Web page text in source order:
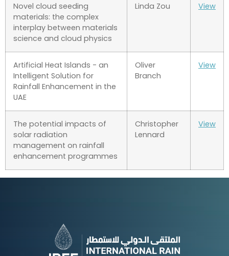
Novel cloud seeding
materials: the complex
interplay between materials
science and cloud physics
Linda Zou View
Artificial Heat Islands - an
Intelligent Solution for
Rainfall Enhancement in the
UAE
Oliver
Branch
View
The potential impacts of
solar radiation
management on rainfall
enhancement programmes
Christopher
Lennard
View